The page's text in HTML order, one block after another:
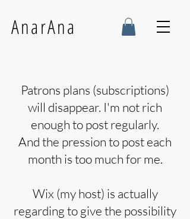
AnarAna
Patrons plans (subscriptions)
will disappear. I'm not rich
enough to post regularly.
And the pression to post each
month is too much for me.
Wix (my host) is actually
regarding to give the possibility